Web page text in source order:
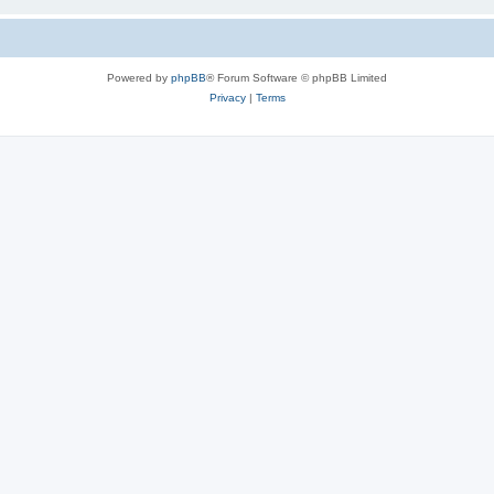
Powered by phpBB® Forum Software © phpBB Limited
Privacy| Terms